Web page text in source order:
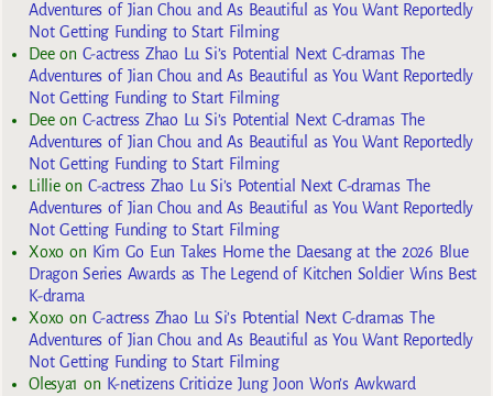
Adventures of Jian Chou and As Beautiful as You Want Reportedly
Not Getting Funding to Start Filming
Deeon C-actress Zhao Lu Si’s Potential Next C-dramas The
Adventures of Jian Chou and As Beautiful as You Want Reportedly
Not Getting Funding to Start Filming
Deeon C-actress Zhao Lu Si’s Potential Next C-dramas The
Adventures of Jian Chou and As Beautiful as You Want Reportedly
Not Getting Funding to Start Filming
Lillieon C-actress Zhao Lu Si’s Potential Next C-dramas The
Adventures of Jian Chou and As Beautiful as You Want Reportedly
Not Getting Funding to Start Filming
Xoxoon Kim Go Eun Takes Home the Daesang at the 2026 Blue
Dragon Series Awards as The Legend of Kitchen Soldier Wins Best
K-drama
Xoxoon C-actress Zhao Lu Si’s Potential Next C-dramas The
Adventures of Jian Chou and As Beautiful as You Want Reportedly
Not Getting Funding to Start Filming
Olesya1 on K-netizens Criticize Jung Joon Won’s Awkward